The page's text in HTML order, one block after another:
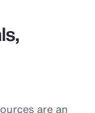
are an